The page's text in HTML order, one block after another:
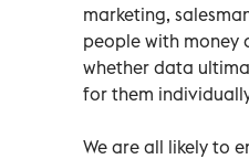
marketing,
people with money
whether data
for them
We are all likely to